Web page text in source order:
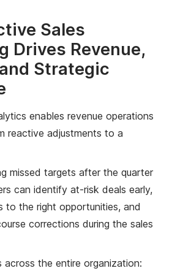
Sales
Drives Revenue,
Strategic
enables revenue operations
reactive adjustments to a
missed targets after the quarter
can identify at-risk deals early,
to the right opportunities, and
corrections during the sales
across the entire organization: